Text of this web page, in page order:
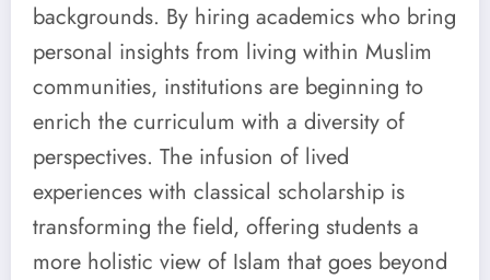
backgrounds. By hiring academics who bring
personal insights from living within Muslim
communities, institutions are beginning to
enrich the curriculum with a diversity of
perspectives. The infusion of lived
experiences with classical scholarship is
transforming the field, offering students a
more holistic view of Islam that goes beyond